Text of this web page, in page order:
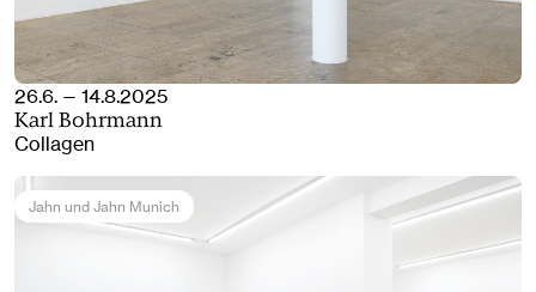
26.6. — 14.8.2025
Karl Bohrmann
Collagen
Jahn und Jahn Munich